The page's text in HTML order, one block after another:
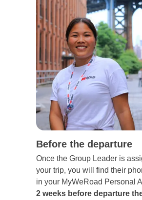
Before the departure
Once the Group Leader is
your trip, you will find their
in your MyWeRoad Personal
2 weeks before departure